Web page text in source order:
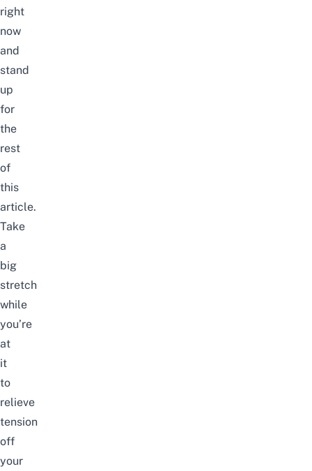
right
now
and
stand
up
for
the
rest
of
this
article.
Take
a
big
stretch
while
you’re
at
it
to
relieve
tension
off
your